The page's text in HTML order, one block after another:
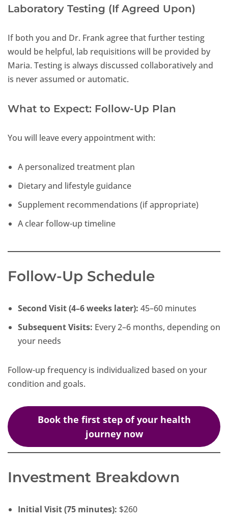
Laboratory Testing (If Agreed Upon)
If both you and Dr. Frank agree that further testing
would be helpful, lab requisitions will be provided by
Maria. Testing is always discussed collaboratively and
is never assumed or automatic.
What to Expect: Follow-Up Plan
You will leave every appointment with:
A personalized treatment plan
Dietary and lifestyle guidance
Supplement recommendations (if appropriate)
A clear follow-up timeline
Follow-Up Schedule
Second Visit (4–6 weeks later): 45–60 minutes
Subsequent Visits: Every 2–6 months, depending on
your needs
Follow-up frequency is individualized based on your
condition and goals.
Book the first step of your health
journey now
Investment Breakdown
Initial Visit (75 minutes): $260